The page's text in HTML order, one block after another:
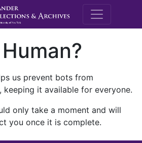
M.E.
us prevent bots from
keeping it available for everyone.
only take a moment and will
you once it is complete.